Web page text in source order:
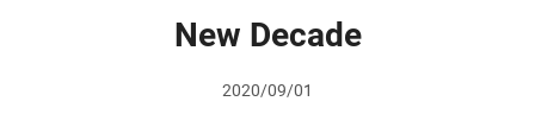
New Decade
2020/09/01